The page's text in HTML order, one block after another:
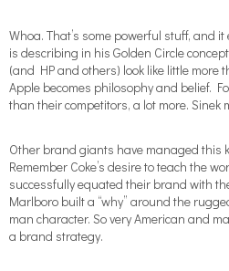
Whoa. That’s some powerful stuff, and
is describing in his Golden Circle
(and HP and others) look like little more
Apple becomes philosophy and belief.
than their competitors, a lot more. Sinek
Other brand giants have managed this
Remember Coke’s desire to teach the
successfully equated their brand with
Marlboro built a “why” around the
man character. So very American and
a brand strategy.